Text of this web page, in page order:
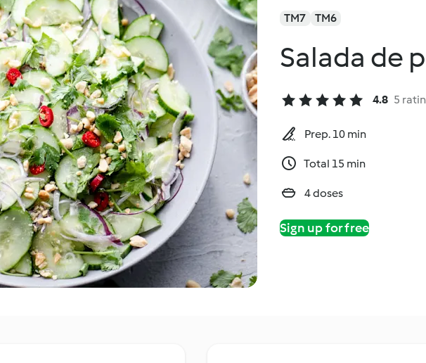
TM7 TM6
Salada de
4.8 5
Prep. 10 min
Total 15 min
4 doses
Sign up for free